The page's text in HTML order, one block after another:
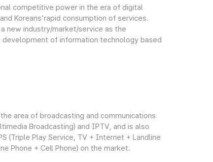
competitive power in the era of digital
Koreans'rapid consumption of services.
new industry/market/service as the
of information technology based
area of broadcasting and communications
Broadcasting) and IPTV, and is also
(Triple Play Service, TV + Internet + Landline
Phone + Cell Phone) on the market.